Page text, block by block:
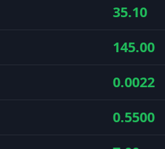
35.10
145.00
0.0022
0.5500